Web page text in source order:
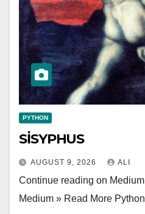
PYTHON
SİSYPHUS
AUGUST 9, 2026 ALI
Continue reading on
Medium » Read More